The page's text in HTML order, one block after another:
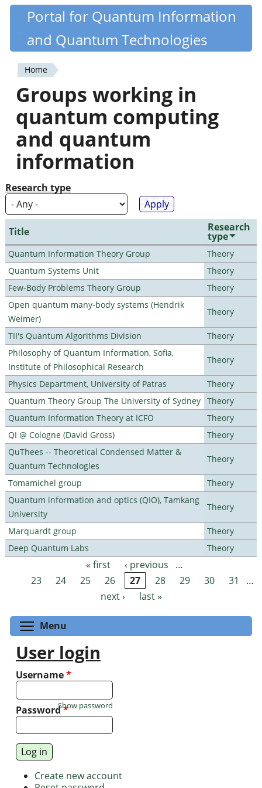
Skip
content
Quantiki
Portal for Quantum Information
and Quantum Technologies
You
are
here
Home
Groups working in
quantum computing
and quantum
information
Research type
Title Research
type
Quantum Information Theory Group
Theory
Quantum Systems Unit
Theory
Few-Body Problems Theory Group
Theory
Open quantum many-body systems (Hendrik
Weimer)
Theory
TII's Quantum Algorithms Division
Theory
Philosophy of Quantum Information, Sofia,
Institute of Philosophical Research
Theory
Physics Department, University of Patras
Theory
Quantum Theory Group The University of Sydney Theory
Quantum Information Theory at ICFO
Theory
QI @ Cologne (David Gross)
Theory
QuThees -- Theoretical Condensed Matter &
Quantum Technologies
Theory
Tomamichel group
Theory
Quantum information and optics (QIO), Tamkang
University
Theory
Marquardt group
Theory
Deep Quantum Labs
Theory
Pages « first ‹ previous
…
23
24 25 26 27 28 29 30 31
…
next ›
last »
Menu
User login
Username*
Password*
Show password
Create new account